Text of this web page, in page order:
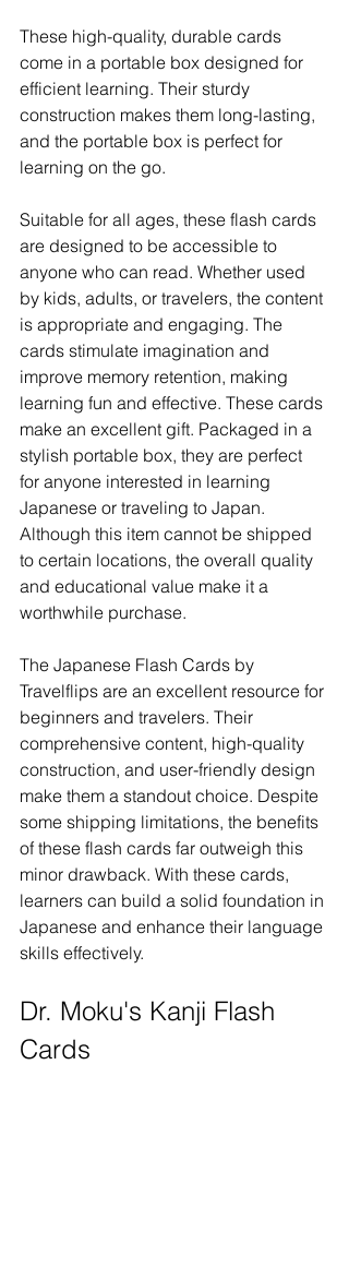
These high-quality, durable cards
come in a portable box designed for
efficient learning. Their sturdy
construction makes them long-lasting,
and the portable box is perfect for
learning on the go.
Suitable for all ages, these flash cards
are designed to be accessible to
anyone who can read. Whether used
by kids, adults, or travelers, the content
is appropriate and engaging. The
cards stimulate imagination and
improve memory retention, making
learning fun and effective. These cards
make an excellent gift. Packaged in a
stylish portable box, they are perfect
for anyone interested in learning
Japanese or traveling to Japan.
Although this item cannot be shipped
to certain locations, the overall quality
and educational value make it a
worthwhile purchase.
The Japanese Flash Cards by
Travelflips are an excellent resource for
beginners and travelers. Their
comprehensive content, high-quality
construction, and user-friendly design
make them a standout choice. Despite
some shipping limitations, the benefits
of these flash cards far outweigh this
minor drawback. With these cards,
learners can build a solid foundation in
Japanese and enhance their language
skills effectively.
Dr. Moku's Kanji Flash
Cards